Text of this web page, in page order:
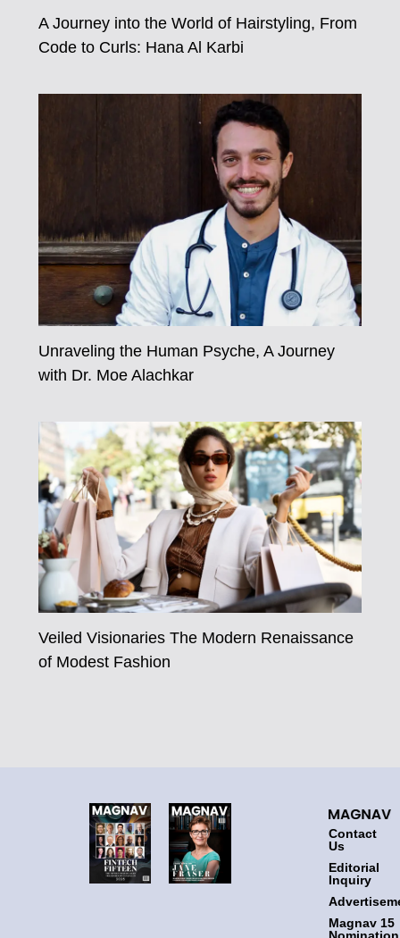
A Journey into the World of Hairstyling, From
Code to Curls: Hana Al Karbi
Unraveling the Human Psyche, A Journey
with Dr. Moe Alachkar
Veiled Visionaries The Modern Renaissance
of Modest Fashion
Contact
Us
Editorial
Inquiry
Magnav 15